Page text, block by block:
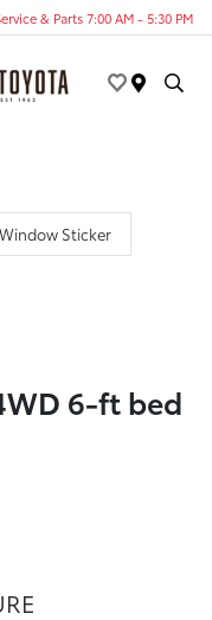
& Parts 7:00 AM - 5:30 PM
Window Sticker
6-ft bed